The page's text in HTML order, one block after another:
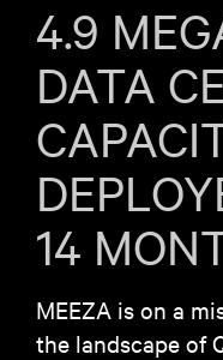
4.9
DATA
14
MEEZA is on a
the landscape of